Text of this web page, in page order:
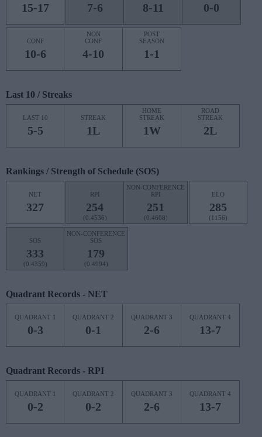
15-17 7-6 8-11 0-0
CONF
10-6
NON
CONF
4-10
POST
SEASON
1-1
Last 10 / Streaks
LAST 10
5-5
STREAK
1L
HOME
STREAK
1W
ROAD
STREAK
2L
Rankings / Strength of Schedule (SOS)
NET
327
RPI
254
(0.4536)
NON-CONFERENCE
RPI
251
(0.4608)
ELO
285
(1156)
SOS
333
(0.4359)
NON-CONFERENCE
SOS
179
(0.4994)
Quadrant Records - NET
QUADRANT 1
0-3
QUADRANT 2
0-1
QUADRANT 3
2-6
QUADRANT 4
13-7
Quadrant Records - RPI
QUADRANT 1
0-2
QUADRANT 2
0-2
QUADRANT 3
2-6
QUADRANT 4
13-7